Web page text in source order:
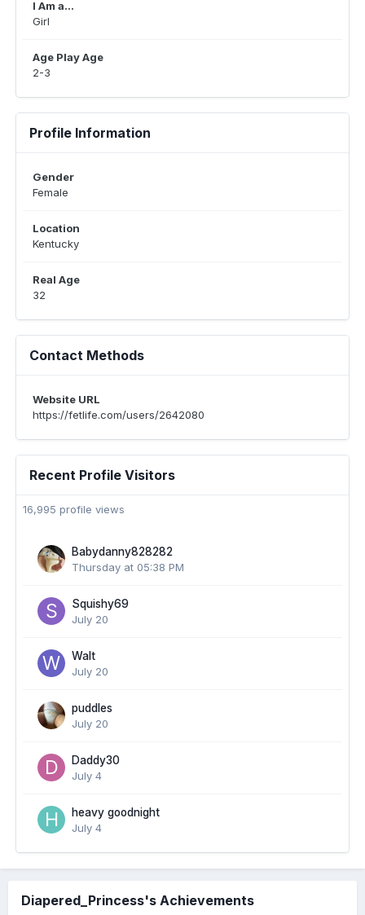
I Am a...
Girl
Age Play Age
2-3
Profile Information
Gender
Female
Location
Kentucky
Real Age
32
Contact Methods
Website URL
https://fetlife.com/users/2642080
Recent Profile Visitors
16,995 profile views
Babydanny828282
Thursday at 05:38 PM
Squishy69
July 20
Walt
July 20
puddles
July 20
Daddy30
July 4
heavy goodnight
July 4
Diapered_Princess's Achievements